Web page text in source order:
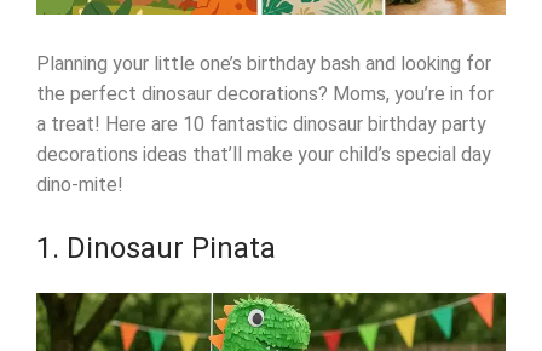
Planning your little one’s birthday bash and looking for
the perfect dinosaur decorations? Moms, you’re in for
a treat! Here are 10 fantastic dinosaur birthday party
decorations ideas that’ll make your child’s special day
dino-mite!
1. Dinosaur Pinata